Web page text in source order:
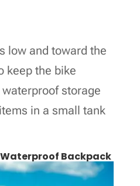
low and toward the
keep the bike
storage
in a small tank
Waterproof Backpack